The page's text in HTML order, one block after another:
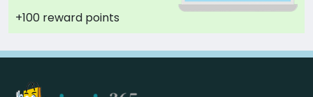
+100 reward points